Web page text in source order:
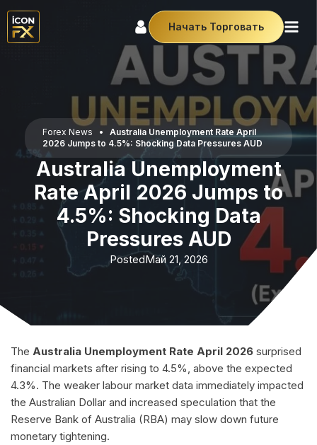
Начать Торговать
Forex News •
Australia Unemployment Rate April
2026 Jumps to 4.5%: Shocking Data Pressures AUD
Australia Unemployment
Rate April 2026 Jumps to
4.5%: Shocking Data
Pressures AUD
PostedМай 21, 2026
The Australia Unemployment Rate April 2026 surprised
financial markets after rising to 4.5%, above the expected
4.3%. The weaker labour market data immediately impacted
the Australian Dollar and increased speculation that the
Reserve Bank of Australia (RBA) may slow down future
monetary tightening.